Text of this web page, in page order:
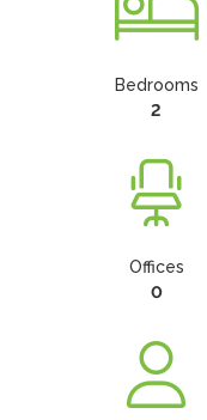
Bedrooms
2
Offices
0